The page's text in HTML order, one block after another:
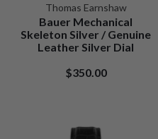
Thomas Earnshaw
Bauer Mechanical
Skeleton Silver / Genuine
Leather Silver Dial
$350.00